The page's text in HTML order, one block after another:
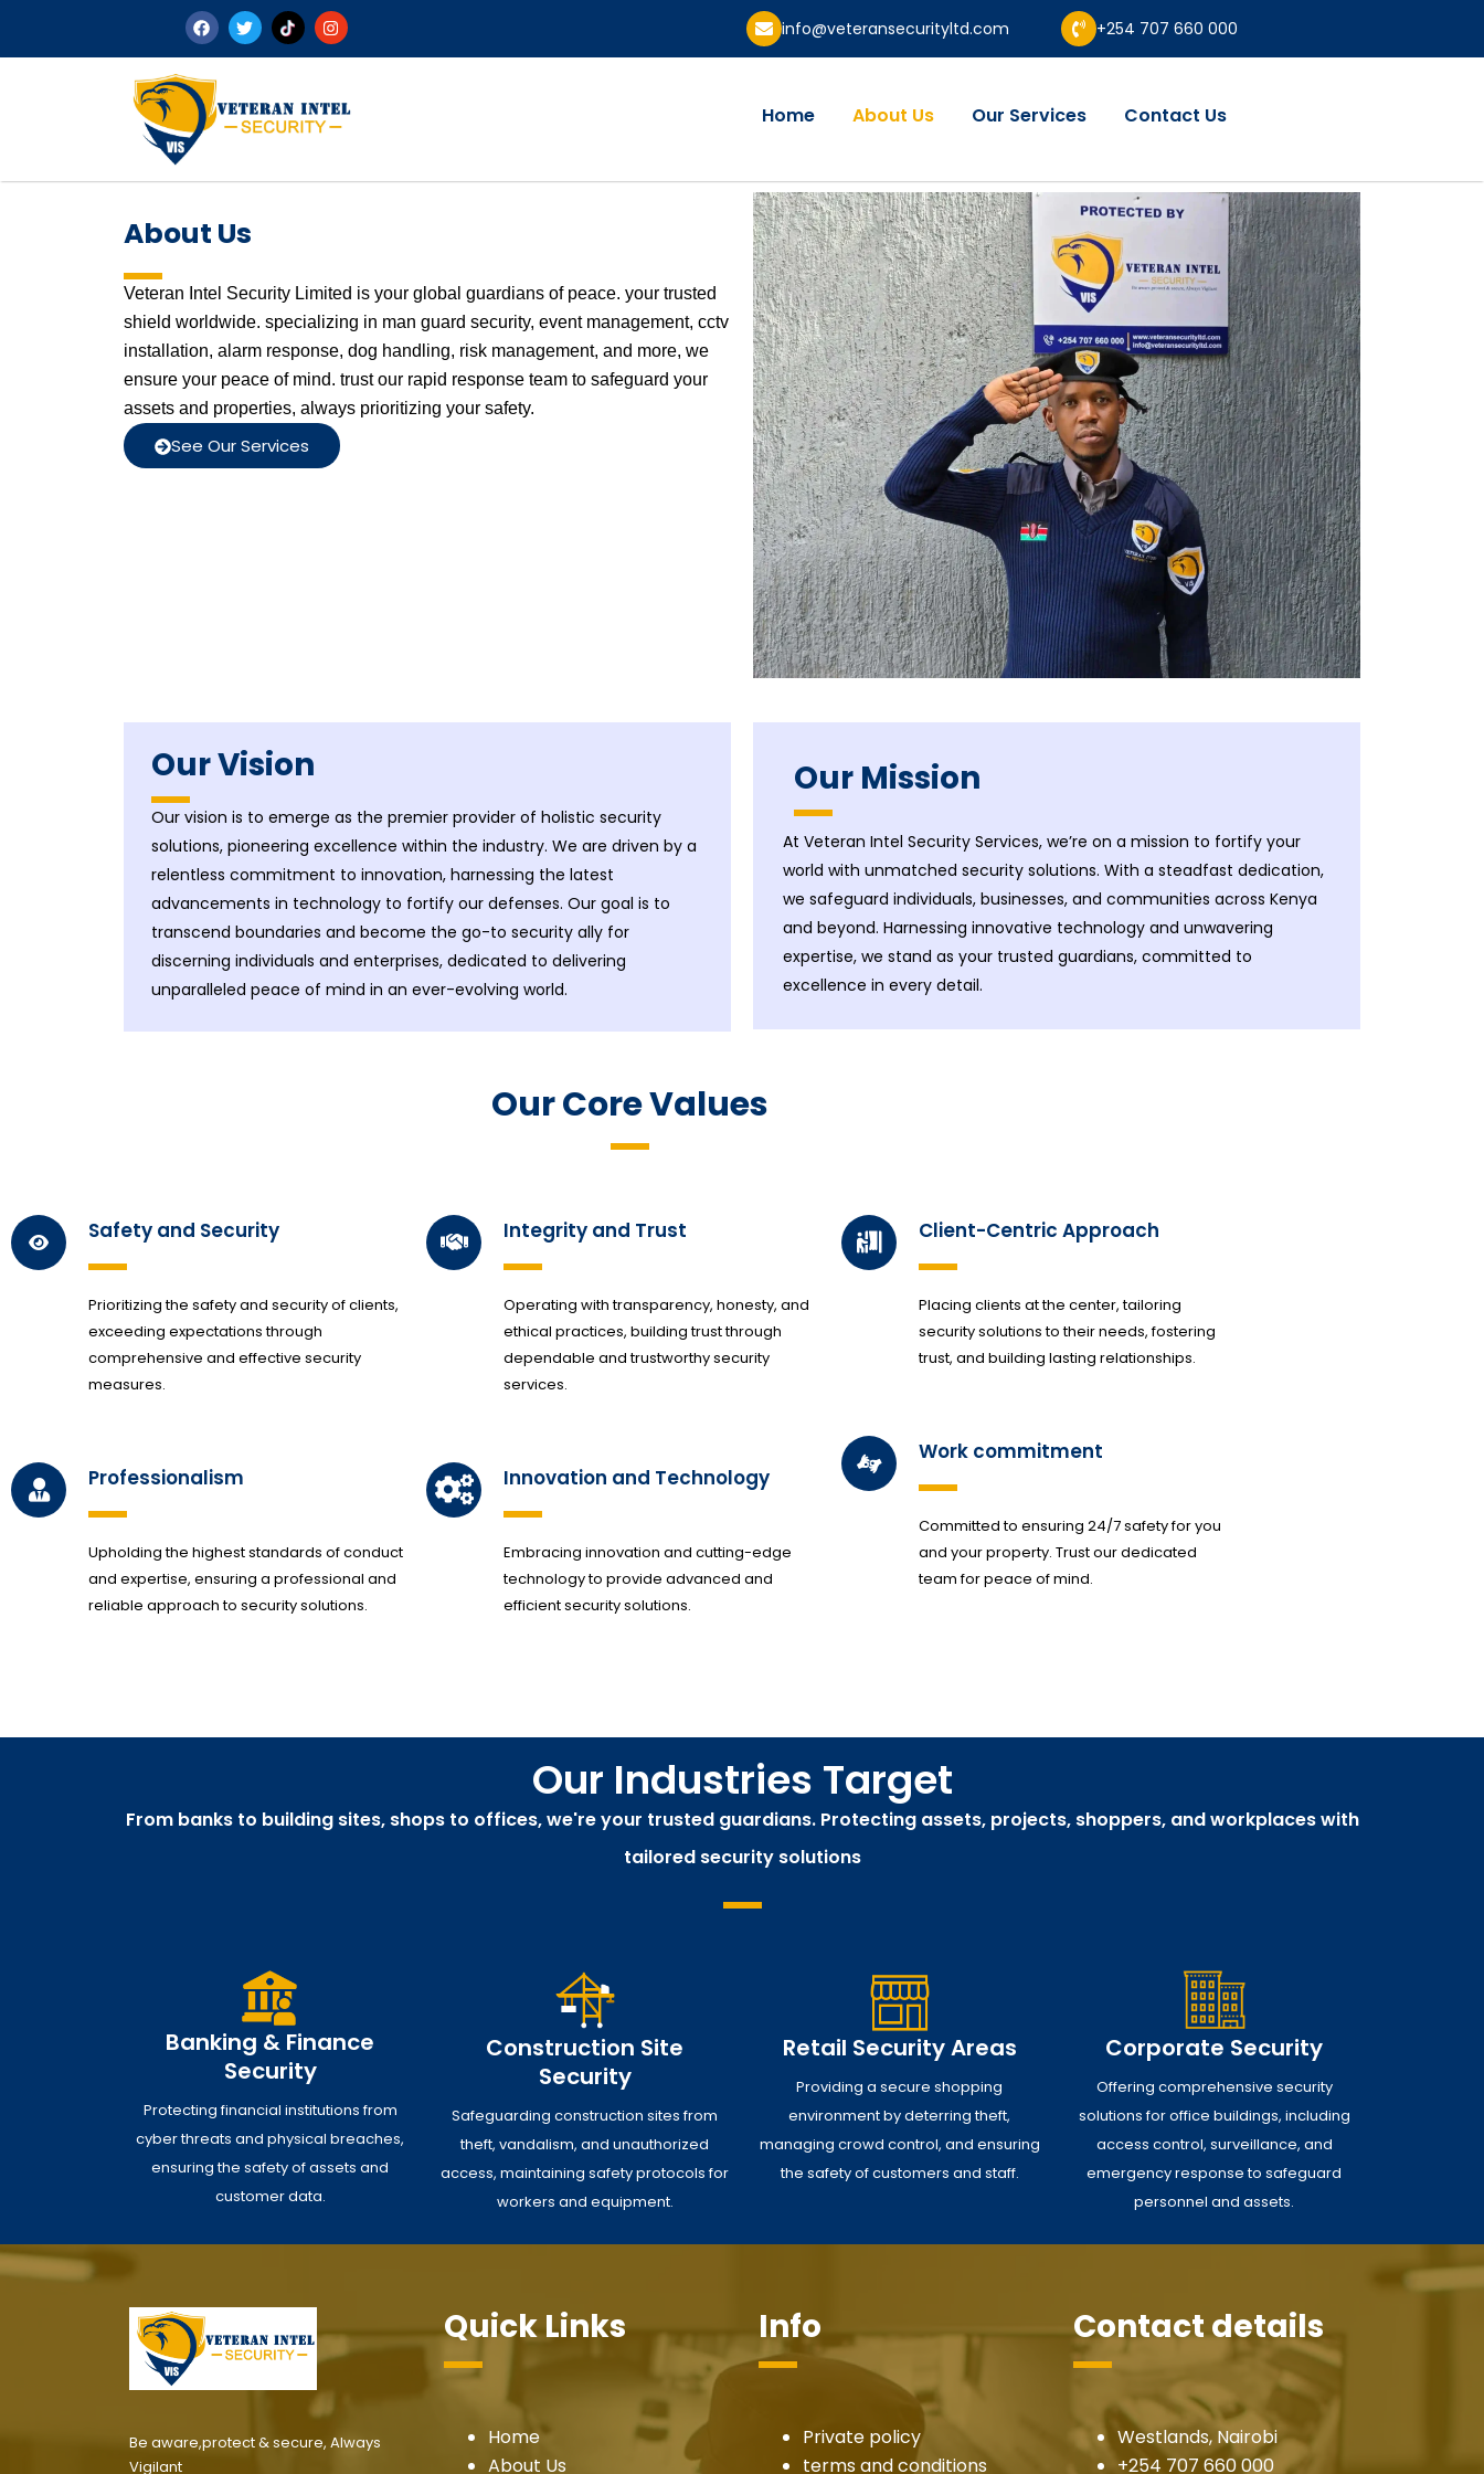
info@veteransecurityltd.com +254 707 660 000
Home About Us Our Services Contact Us
About Us
Veteran Intel Security Limited is your global guardians of peace. your trusted
shield worldwide. specializing in man guard security, event management, cctv
installation, alarm response, dog handling, risk management, and more, we
ensure your peace of mind. trust our rapid response team to safeguard your
assets and properties, always prioritizing your safety.
See Our Services
Our Vision
Our vision is to emerge as the premier provider of holistic security
solutions, pioneering excellence within the industry. We are driven by a
relentless commitment to innovation, harnessing the latest
advancements in technology to fortify our defenses. Our goal is to
transcend boundaries and become the go-to security ally for
discerning individuals and enterprises, dedicated to delivering
unparalleled peace of mind in an ever-evolving world.
Our Mission
At Veteran Intel Security Services, we’re on a mission to fortify your
world with unmatched security solutions. With a steadfast dedication,
we safeguard individuals, businesses, and communities across Kenya
and beyond. Harnessing innovative technology and unwavering
expertise, we stand as your trusted guardians, committed to
excellence in every detail.
Our Core Values
Safety and Security
Prioritizing the safety and security of clients,
exceeding expectations through
comprehensive and effective security
measures.
Professionalism
Upholding the highest standards of conduct
and expertise, ensuring a professional and
reliable approach to security solutions.
Integrity and Trust
Operating with transparency, honesty, and
ethical practices, building trust through
dependable and trustworthy security
services.
Innovation and Technology
Embracing innovation and cutting-edge
technology to provide advanced and
efficient security solutions.
Client-Centric Approach
Placing clients at the center, tailoring
security solutions to their needs, fostering
trust, and building lasting relationships.
Work commitment
Committed to ensuring 24/7 safety for you
and your property. Trust our dedicated
team for peace of mind.
Our Industries Target
From banks to building sites, shops to offices, we're your trusted guardians. Protecting assets, projects, shoppers, and workplaces with
tailored security solutions
Banking & Finance
Security
Protecting financial institutions from
cyber threats and physical breaches,
ensuring the safety of assets and
customer data.
Construction Site
Security
Safeguarding construction sites from
theft, vandalism, and unauthorized
access, maintaining safety protocols for
workers and equipment.
Retail Security Areas
Providing a secure shopping
environment by deterring theft,
managing crowd control, and ensuring
the safety of customers and staff.
Corporate Security
Offering comprehensive security
solutions for office buildings, including
access control, surveillance, and
emergency response to safeguard
personnel and assets.
Be aware,protect & secure, Always
Vigilant
Quick Links
Home
About Us
Info
Private policy
terms and conditions
Contact details
Westlands, Nairobi
+254 707 660 000